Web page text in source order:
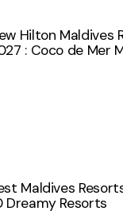
Hilton Maldives
: Coco de Mer
Maldives
Dreamy Resorts